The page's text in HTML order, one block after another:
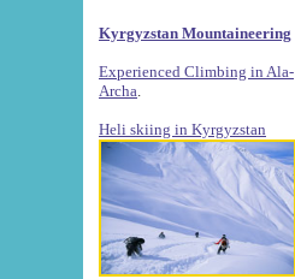
Kyrgyzstan Mountaineering
Experienced Climbing in Ala-
Archa
Heli skiing in Kyrgyzstan